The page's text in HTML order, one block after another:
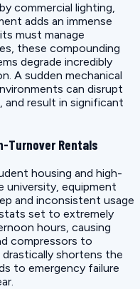
commercial lighting,
adds an immense
must manage
these compounding
degrade incredibly
A sudden mechanical
can disrupt
and result in significant
Turnover Rentals
housing and high-
university, equipment
and inconsistent usage
set to extremely
hours, causing
compressors to
shortens the
to emergency failure